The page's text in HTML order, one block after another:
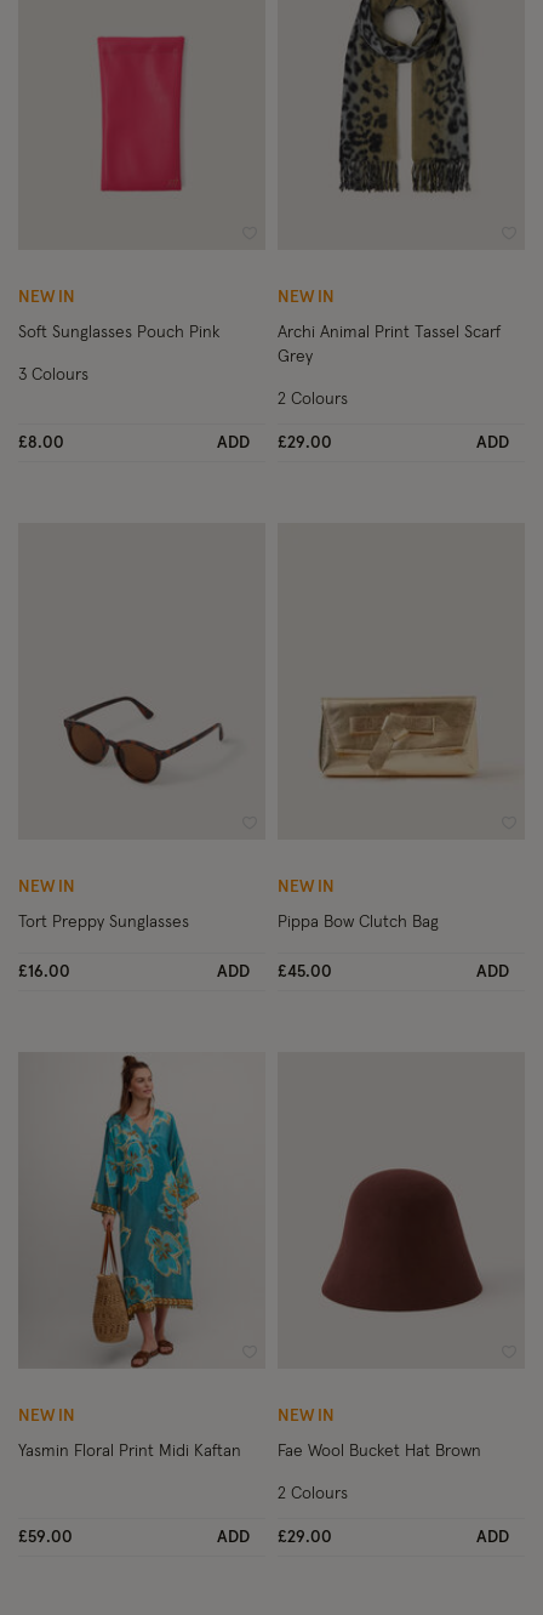
NEW IN
Soft Sunglasses Pouch Pink
£8.00 ADD
3 Colours
NEW IN
Archi Animal Print Tassel Scarf
Grey
£29.00 ADD
2 Colours
NEW IN
Tort Preppy Sunglasses
£16.00 ADD
NEW IN
Pippa Bow Clutch Bag
£45.00 ADD
NEW IN
Yasmin Floral Print Midi Kaftan
£59.00 ADD
NEW IN
Fae Wool Bucket Hat Brown
£29.00 ADD
2 Colours